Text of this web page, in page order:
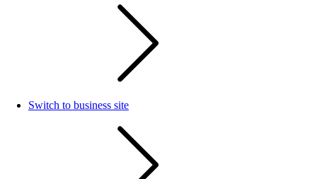
Switch to business site